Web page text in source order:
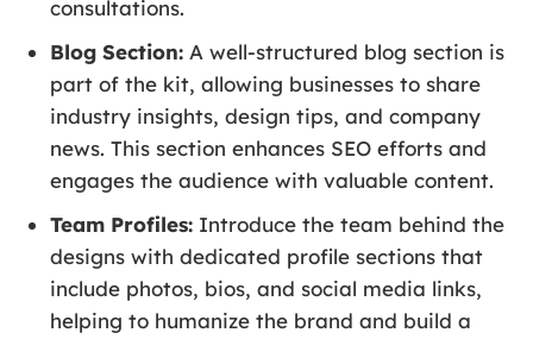
consultations.
Blog Section: A well-structured blog section is
part of the kit, allowing businesses to share
industry insights, design tips, and company
news. This section enhances SEO efforts and
engages the audience with valuable content.
Team Profiles: Introduce the team behind the
designs with dedicated profile sections that
include photos, bios, and social media links,
helping to humanize the brand and build a